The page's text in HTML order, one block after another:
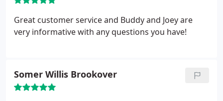
Great customer service and Buddy and Joey are
very informative with any questions you have!
Somer Willis Brookover